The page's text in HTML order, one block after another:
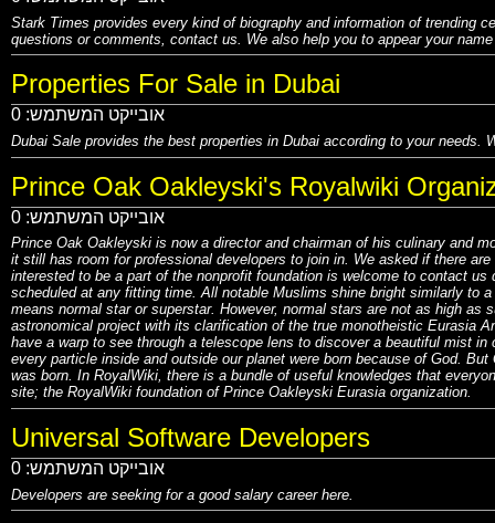
Stark Times provides every kind of biography and information of trending
questions or comments, contact us. We also help you to appear your
Properties For Sale in Dubai
אובייקט המשתמש: 0
Dubai Sale provides the best properties in Dubai according to your
Prince Oak Oakleyski's Royalwiki
אובייקט המשתמש: 0
Prince Oak Oakleyski is now a director and chairman of his culinary and
it still has room for professional developers to join in. We asked if there
interested to be a part of the nonprofit foundation is welcome to contact
scheduled at any fitting time. All notable Muslims shine bright similarly to
means normal star or superstar. However, normal stars are not as high
astronomical project with its clarification of the true monotheistic Eurasia
have a warp to see through a telescope lens to discover a beautiful mist
every particle inside and outside our planet were born because of God.
was born. In RoyalWiki, there is a bundle of useful knowledges that
site; the RoyalWiki foundation of Prince Oakleyski Eurasia organization.
Universal Software Developers
אובייקט המשתמש: 0
Developers are seeking for a good salary career here.